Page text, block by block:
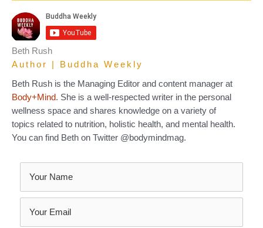
Beth Rush
Author | Buddha Weekly
Beth Rush is the Managing Editor and content manager at
Body+Mind. She is a well-respected writer in the personal
wellness space and shares knowledge on a variety of
topics related to nutrition, holistic health, and mental health.
You can find Beth on Twitter @bodymindmag.